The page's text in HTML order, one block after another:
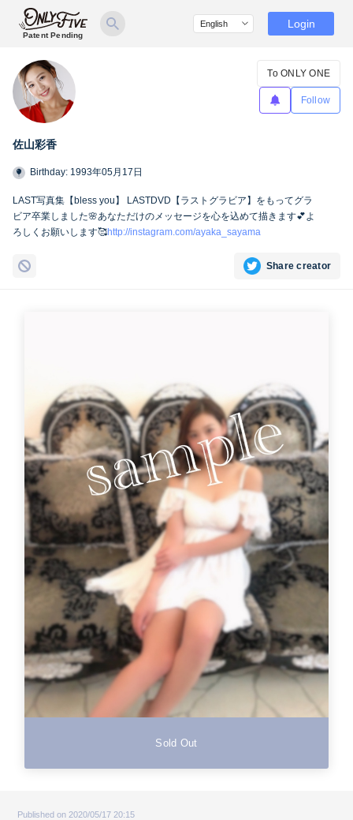
Patent Pending
Login
佐山彩香
To ONLY ONE
Follow
Birthday: 1993年05月17日
LAST写真集【bless you】 LASTDVD【ラストグラビア】をもってグラ
ビア卒業しました🌸あなただけのメッセージを心を込めて描きます💕よ
ろしくお願いします🥰http://instagram.com/ayaka_sayama
Share creator
Sold Out
Published on 2020/05/17 20:15